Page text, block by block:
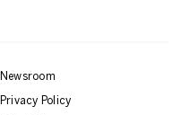
Newsroom
Privacy Policy